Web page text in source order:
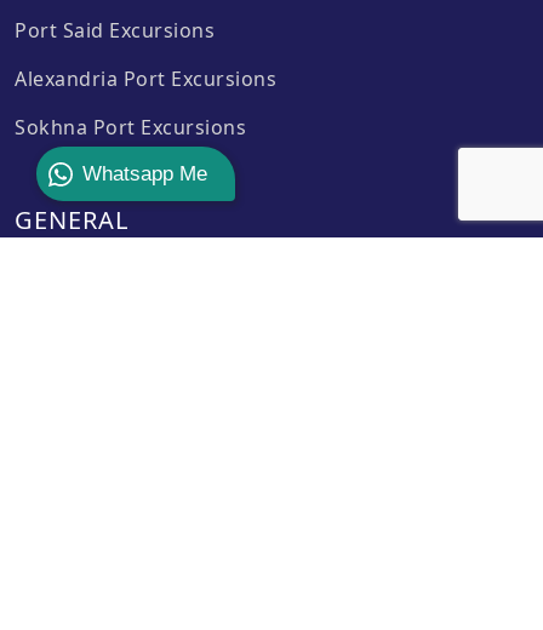
Whatsapp Me
Port Said Excursions
Alexandria Port Excursions
Sokhna Port Excursions
GENERAL